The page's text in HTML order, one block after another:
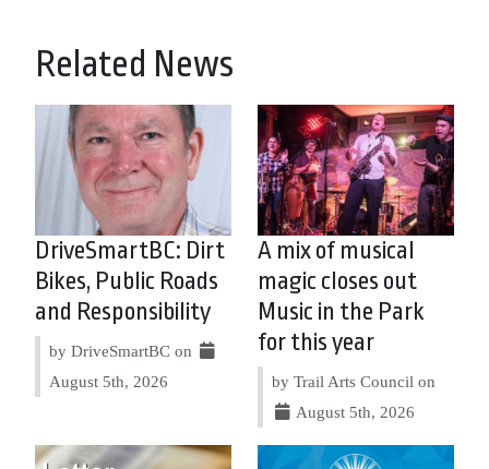
Related News
DriveSmartBC: Dirt
Bikes, Public Roads
and Responsibility
by DriveSmartBC on
August 5th, 2026
A mix of musical
magic closes out
Music in the Park
for this year
by Trail Arts Council on
August 5th, 2026